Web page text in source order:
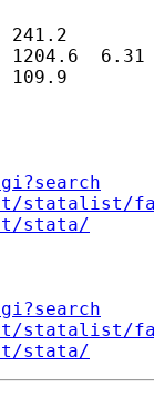
statalist/
stata/
statalist/
stata/